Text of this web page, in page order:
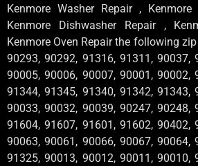
Kenmore Washer Repair ,
Kenmore Dishwasher Repair ,
Kenmore Oven Repair the following
90293, 90292, 91316, 91311, 90037,
90005, 90006, 90007, 90001, 90002,
91344, 91345, 91340, 91342, 91343,
90033, 90032, 90039, 90247, 90248,
91604, 91607, 91601, 91602, 90402,
90063, 90061, 90066, 90067, 90064,
91325, 90013, 90012, 90011, 90010,